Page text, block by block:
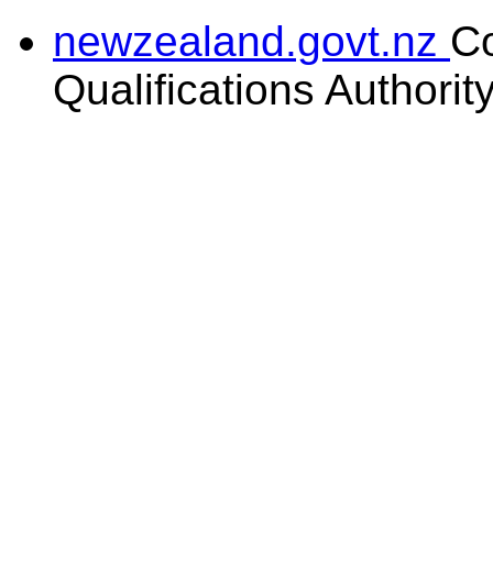
newzealand.govt.nz
Qualifications